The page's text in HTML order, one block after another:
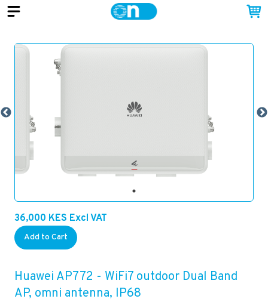
36,000 KES Excl VAT
Add to Cart
Huawei AP772 - WiFi7 outdoor Dual Band
AP, omni antenna, IP68